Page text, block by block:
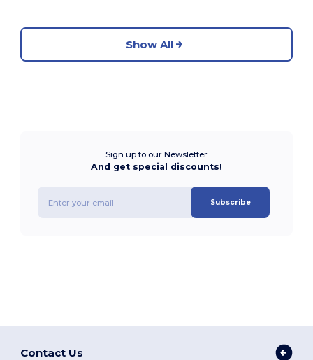
Show All
Sign up to our Newsletter
And get special discounts!
Subscribe
Contact Us